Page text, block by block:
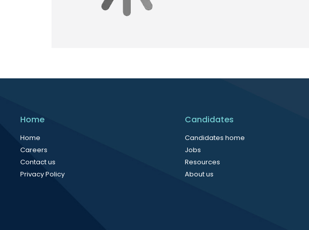
Home
Home
Careers
Contact us
Privacy Policy
Candidates
Candidates home
Jobs
Resources
About us